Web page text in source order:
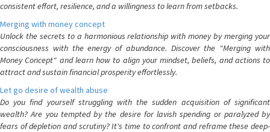
consistent effort, resilience, and a willingness to learn from setbacks.
Merging with money concept
Unlock the secrets to a harmonious relationship with money by merging your
consciousness with the energy of abundance. Discover the "Merging with
Money Concept" and learn how to align your mindset, beliefs, and actions to
attract and sustain financial prosperity effortlessly.
Let go desire of wealth abuse
Do you find yourself struggling with the sudden acquisition of significant
wealth? Are you tempted by the desire for lavish spending or paralyzed by
fears of depletion and scrutiny? It's time to confront and reframe these deep-